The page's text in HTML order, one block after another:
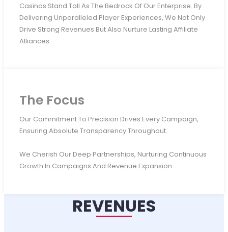
Casinos Stand Tall As The Bedrock Of Our Enterprise. By
Delivering Unparalleled Player Experiences, We Not Only
Drive Strong Revenues But Also Nurture Lasting Affiliate
Alliances.
The Focus
Our Commitment To Precision Drives Every Campaign,
Ensuring Absolute Transparency Throughout.
We Cherish Our Deep Partnerships, Nurturing Continuous
Growth In Campaigns And Revenue Expansion.
REVENUES